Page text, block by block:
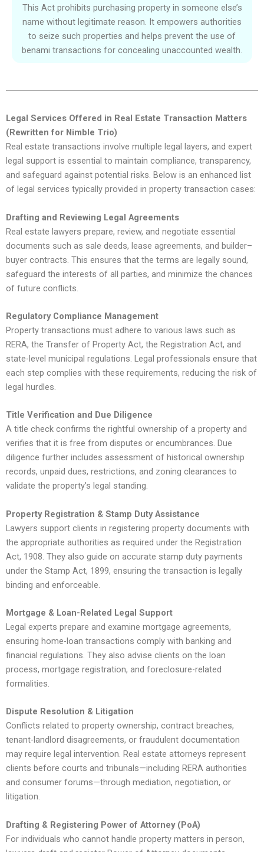
This Act prohibits purchasing property in someone else’s
name without legitimate reason. It empowers authorities
to seize such properties and helps prevent the use of
benami transactions for concealing unaccounted wealth.
Legal Services Offered in Real Estate Transaction Matters
(Rewritten for Nimble Trio)
Real estate transactions involve multiple legal layers, and expert
legal support is essential to maintain compliance, transparency,
and safeguard against potential risks. Below is an enhanced list
of legal services typically provided in property transaction cases:
Drafting and Reviewing Legal Agreements
Real estate lawyers prepare, review, and negotiate essential
documents such as sale deeds, lease agreements, and builder–
buyer contracts. This ensures that the terms are legally sound,
safeguard the interests of all parties, and minimize the chances
of future conflicts.
Regulatory Compliance Management
Property transactions must adhere to various laws such as
RERA, the Transfer of Property Act, the Registration Act, and
state-level municipal regulations. Legal professionals ensure that
each step complies with these requirements, reducing the risk of
legal hurdles.
Title Verification and Due Diligence
A title check confirms the rightful ownership of a property and
verifies that it is free from disputes or encumbrances. Due
diligence further includes assessment of historical ownership
records, unpaid dues, restrictions, and zoning clearances to
validate the property’s legal standing.
Property Registration & Stamp Duty Assistance
Lawyers support clients in registering property documents with
the appropriate authorities as required under the Registration
Act, 1908. They also guide on accurate stamp duty payments
under the Stamp Act, 1899, ensuring the transaction is legally
binding and enforceable.
Mortgage & Loan-Related Legal Support
Legal experts prepare and examine mortgage agreements,
ensuring home-loan transactions comply with banking and
financial regulations. They also advise clients on the loan
process, mortgage registration, and foreclosure-related
formalities.
Dispute Resolution & Litigation
Conflicts related to property ownership, contract breaches,
tenant-landlord disagreements, or fraudulent documentation
may require legal intervention. Real estate attorneys represent
clients before courts and tribunals—including RERA authorities
and consumer forums—through mediation, negotiation, or
litigation.
Drafting & Registering Power of Attorney (PoA)
For individuals who cannot handle property matters in person,